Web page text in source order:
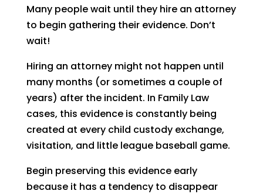
Many people wait until they hire an attorney
to begin gathering their evidence. Don’t
wait!
Hiring an attorney might not happen until
many months (or sometimes a couple of
years) after the incident. In Family Law
cases, this evidence is constantly being
created at every child custody exchange,
visitation, and little league baseball game.
Begin preserving this evidence early
because it has a tendency to disappear